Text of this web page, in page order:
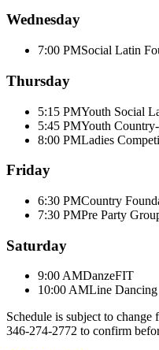
Wednesday
7:00 PMSocial Latin
Thursday
5:15 PMYouth Social
5:45 PMYouth
8:00 PMLadies
Friday
6:30 PMCountry
7:30 PMPre Party
Saturday
9:00 AMDanzeFIT
10:00 AMLine Dancing
Schedule is subject to
346-274-2772 to confirm